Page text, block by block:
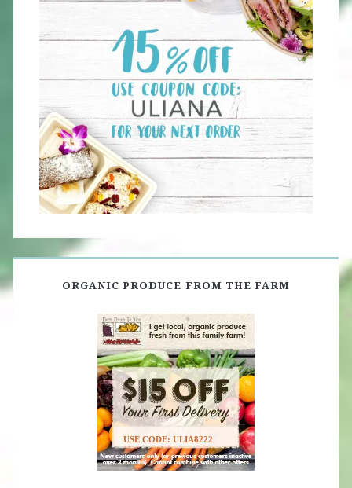
ORGANIC PRODUCE FROM THE FARM
USE CODE: ULIA8222